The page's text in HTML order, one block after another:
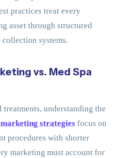
practices treat every
asset through structured
systems.
vs. Med Spa
understanding the
strategies focus on
procedures with shorter
marketing must account for